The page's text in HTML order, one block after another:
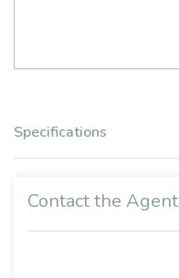
Specifications
Contact the Agent